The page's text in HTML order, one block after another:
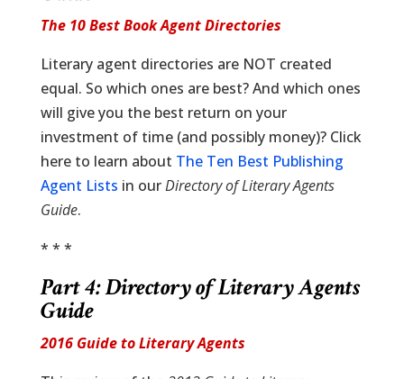
The 10 Best Book Agent Directories
Literary agent directories are NOT created
equal. So which ones are best? And which ones
will give you the best return on your
investment of time (and possibly money)? Click
here to learn about The Ten Best Publishing
Agent Lists in ourDirectory of Literary Agents
Guide.
* * *
Part 4:Directory of Literary Agents
Guide
2016 Guide to Literary Agents